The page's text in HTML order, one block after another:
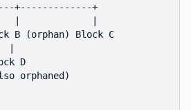
+-------------+
B (orphan) Block C
|
D
orphaned)